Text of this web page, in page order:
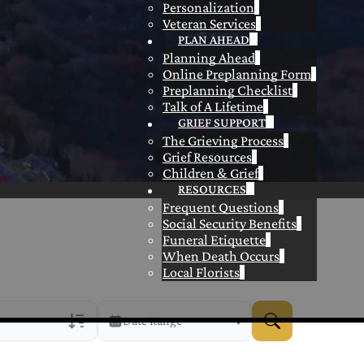
Personalization
Veteran Services
PLAN AHEAD
Planning Ahead
Online Preplanning Form
Preplanning Checklist
Talk of A Lifetime
GRIEF SUPPORT
The Grieving Process
Grief Resources
Children & Grief
RESOURCES
Frequent Questions
Social Security Benefits
Funeral Etiquette
When Death Occurs
Local Florists
Date Range